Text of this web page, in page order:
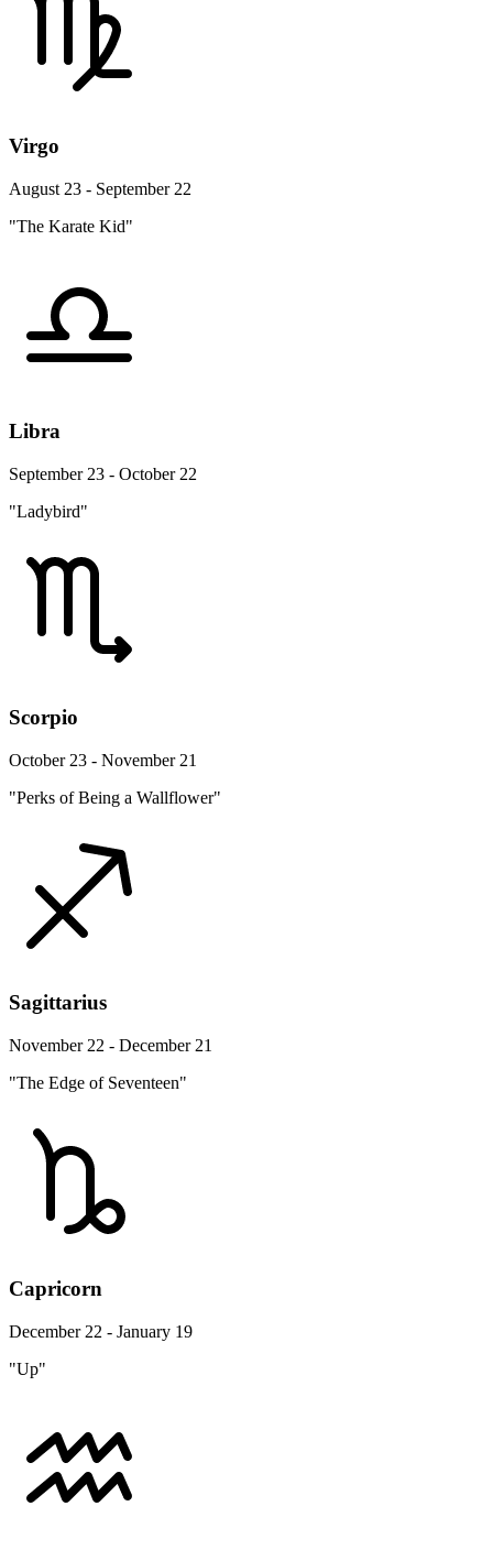
Virgo
August 23 - September 22
"The Karate Kid"
Libra
September 23 - October 22
"Ladybird"
Scorpio
October 23 - November 21
"Perks of Being a Wallflower"
Sagittarius
November 22 - December 21
"The Edge of Seventeen"
Capricorn
December 22 - January 19
"Up"